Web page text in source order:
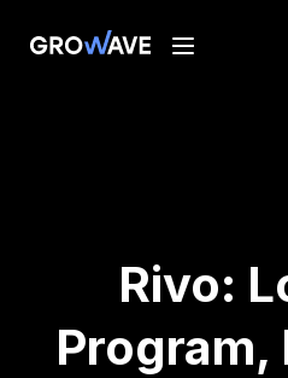
Rivo:
Program,